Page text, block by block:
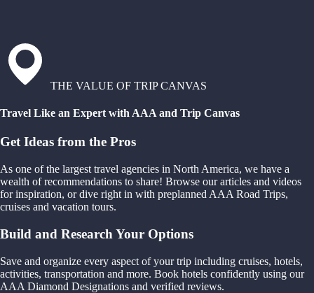
THE VALUE OF TRIP CANVAS
Travel Like an Expert with AAA and Trip Canvas
Get Ideas from the Pros
As one of the largest travel agencies in North America, we have a
wealth of recommendations to share! Browse our articles and videos
for inspiration, or dive right in with preplanned AAA Road Trips,
cruises and vacation tours.
Build and Research Your Options
Save and organize every aspect of your trip including cruises, hotels,
activities, transportation and more. Book hotels confidently using our
AAA Diamond Designations and verified reviews.